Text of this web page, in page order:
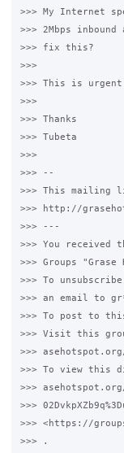
>>> My Internet
>>> 2Mbps
>>> fix this?
>>>
>>> This is urgent
>>>
>>> Thanks
>>> Tubeta
>>>
>>> --
>>> This mailing
>>> http://
>>> ---
>>> You received
>>> Groups
>>> To
>>> an email to
>>> To post to
>>> Visit this
>>>
>>> To view this
>>> asehotspot.org/
>>>
>>> <https://
>>> .